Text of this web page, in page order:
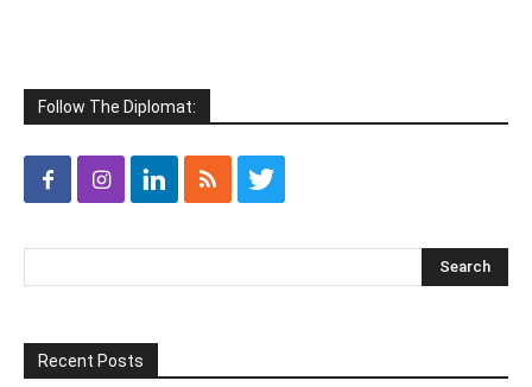
Follow The Diplomat:
Recent Posts